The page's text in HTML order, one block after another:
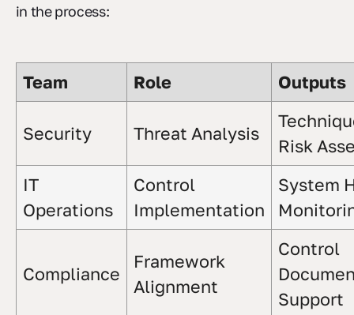
in the process:
Team Role Outputs
Security Threat Analysis
Risk
IT
Operations
Control
Implementation
System
Compliance
Framework
Alignment
Control
Support